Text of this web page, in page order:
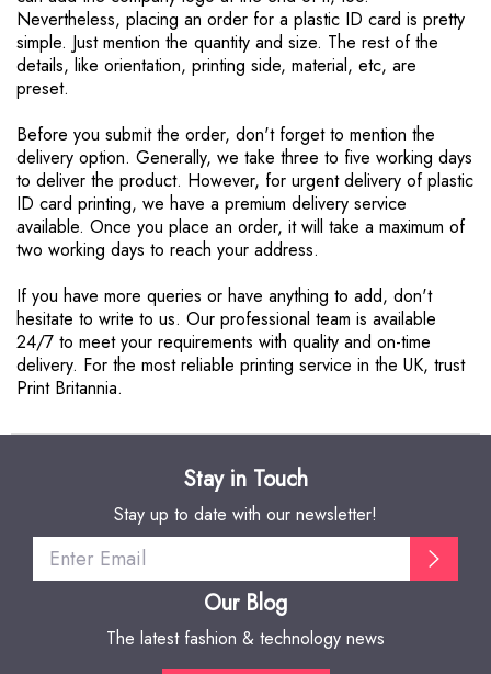
Nevertheless, placing an order for a plastic ID card is pretty
simple. Just mention the quantity and size. The rest of the
details, like orientation, printing side, material, etc, are
preset.
Before you submit the order, don't forget to mention the
delivery option. Generally, we take three to five working days
to deliver the product. However, for urgent delivery of plastic
ID card printing, we have a premium delivery service
available. Once you place an order, it will take a maximum of
two working days to reach your address.
If you have more queries or have anything to add, don't
hesitate to write to us. Our professional team is available
24/7 to meet your requirements with quality and on-time
delivery. For the most reliable printing service in the UK, trust
Print Britannia.
Stay in Touch
Stay up to date with our newsletter!
Our Blog
The latest fashion & technology news